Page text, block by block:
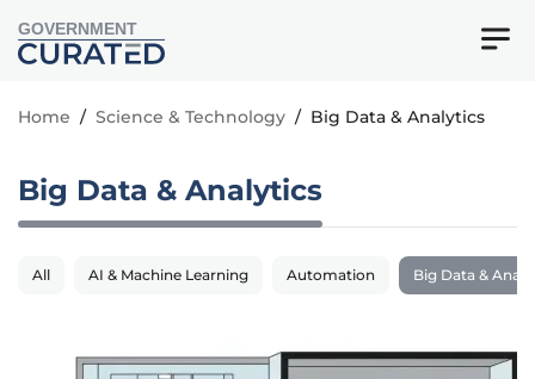
GOVERNMENT
Home / Science & Technology / Big Data & Analytics
Big Data & Analytics
All AI & Machine Learning Automation Big Data &